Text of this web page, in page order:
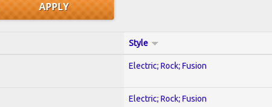
Style
Electric; Rock; Fusion
Electric; Rock; Fusion